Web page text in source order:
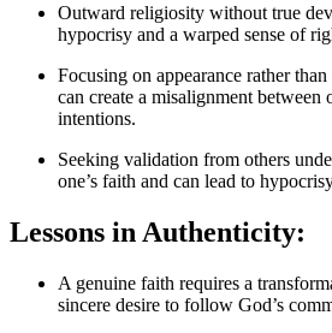
Outward religiosity without true
hypocrisy and a warped sense of
Focusing on appearance rather
can create a misalignment between
intentions.
Seeking validation from others
one’s faith and can lead to
Lessons in Authenticity:
A genuine faith requires a
sincere desire to follow God’s